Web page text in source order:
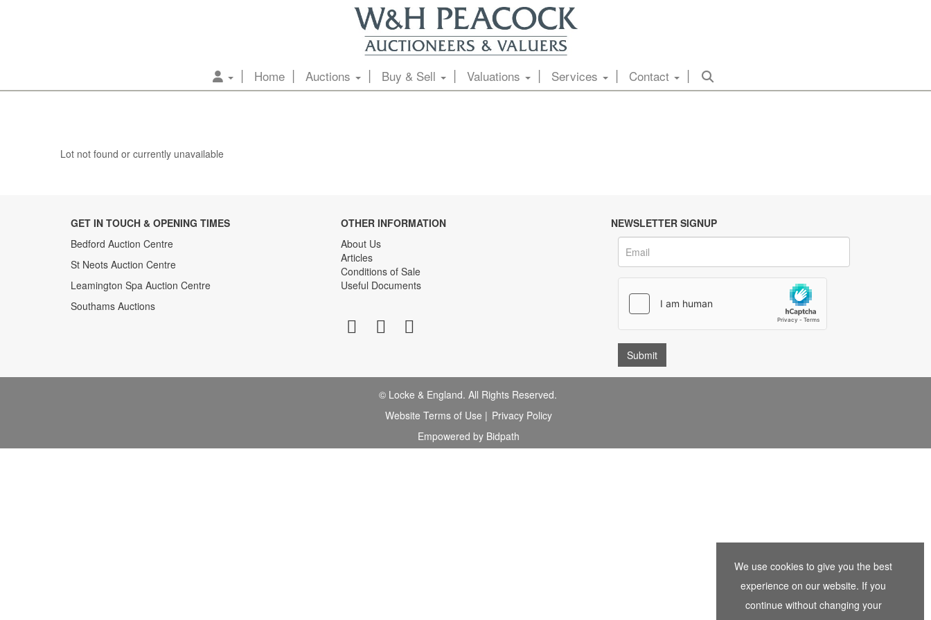
Home Auctions Buy & Sell Valuations Services Contact
Lot not found or currently unavailable
GET IN TOUCH & OPENING TIMES
Bedford Auction Centre
St Neots Auction Centre
Leamington Spa Auction Centre
Southams Auctions
OTHER INFORMATION
About Us
Articles
Conditions of Sale
Useful Documents
NEWSLETTER SIGNUP
© Locke & England. All Rights Reserved.
Website Terms of Use | Privacy Policy
Empowered by Bidpath
We use cookies to give you the best
experience on our website. If you
continue without changing your